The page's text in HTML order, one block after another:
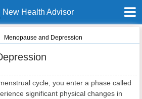
New Health Advisor
Menopause and Depression
cycle, you enter a phase called
significant physical changes in